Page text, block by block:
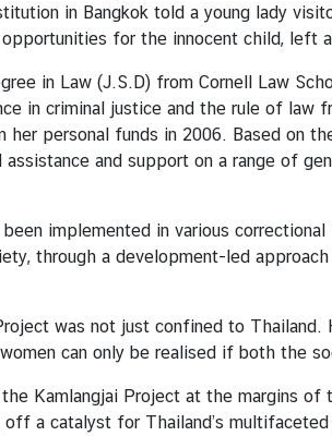
in Bangkok told a young lady
for the innocent child, left
in Law (J.S.D) from Cornell Law
in criminal justice and the rule of law
her personal funds in 2006. Based on
assistance and support on a range of
implemented in various
through a development-led
was not just confined to
can only be realised if both the
Kamlangjai Project at the margins of
off a catalyst for Thailand’s